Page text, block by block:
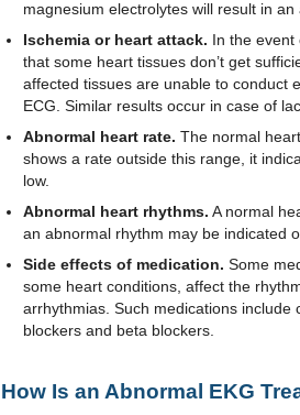
magnesium electrolytes will result in
Ischemia or heart attack.
In the
that some heart tissues don’t get
affected tissues are unable to conduct
ECG. Similar results occur in case of
Abnormal heart rate. The normal
shows a rate outside this range, it
low.
Abnormal heart rhythms. A normal
an abnormal rhythm may be indicated
Side effects of medication. Some
some heart conditions, affect the
arrhythmias. Such medications include
blockers and beta blockers.
How Is an Abnormal EKG